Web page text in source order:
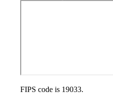
FIPS code is 19033.